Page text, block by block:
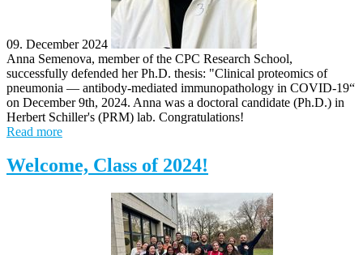
09. December 2024
Anna Semenova, member of the CPC Research School,
successfully defended her Ph.D. thesis: "Clinical proteomics of
pneumonia — antibody-mediated immunopathology in COVID-19“
on December 9th, 2024. Anna was a doctoral candidate (Ph.D.) in
Herbert Schiller's (PRM) lab. Congratulations!
Read more
Welcome, Class of 2024!